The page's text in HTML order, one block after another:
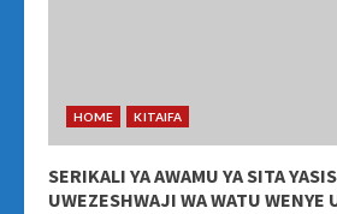
HOME KITAIFA
SERIKALI YA AWAMU YA SITA
UWEZESHWAJI WA WATU WENYE